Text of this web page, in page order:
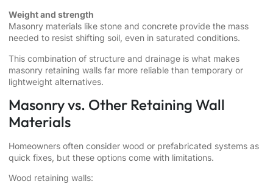
Weight and strength
Masonry materials like stone and concrete provide the mass
needed to resist shifting soil, even in saturated conditions.
This combination of structure and drainage is what makes
masonry retaining walls far more reliable than temporary or
lightweight alternatives.
Masonry vs. Other Retaining Wall
Materials
Homeowners often consider wood or prefabricated systems as
quick fixes, but these options come with limitations.
Wood retaining walls: